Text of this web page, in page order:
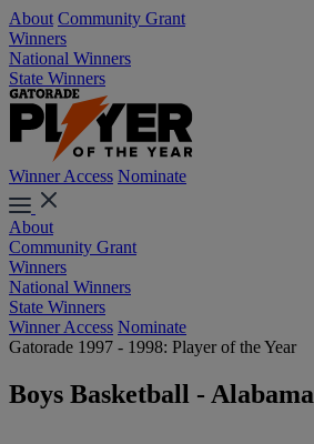
About Community Grant
Winners
National Winners
State Winners
Winner Access Nominate
About
Community Grant
Winners
National Winners
State Winners
Winner Access Nominate
Gatorade 1997 - 1998: Player of the Year
Boys Basketball - Alabama